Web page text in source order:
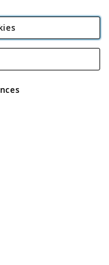
Rackheath Industrial
VAT No GB 152140945